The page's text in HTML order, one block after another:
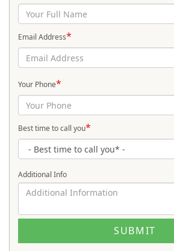
Email Address*
Your Phone*
Best time to call you*
Additional Info